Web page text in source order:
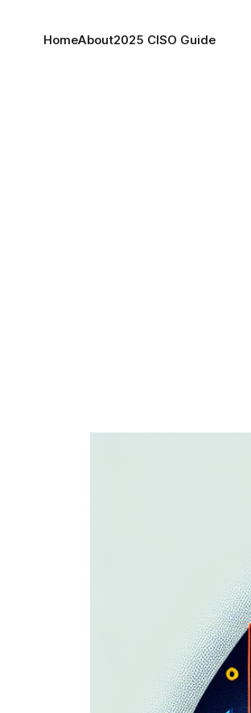
HomeAbout2025 CISO Guide